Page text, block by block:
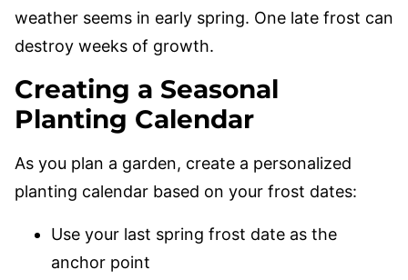
weather seems in early spring. One late frost can
destroy weeks of growth.
Creating a Seasonal
Planting Calendar
As you plan a garden, create a personalized
planting calendar based on your frost dates:
Use your last spring frost date as the
anchor point